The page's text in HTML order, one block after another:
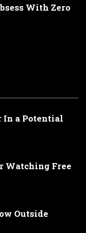
With Zero
In a Potential
Watching Free
Outside